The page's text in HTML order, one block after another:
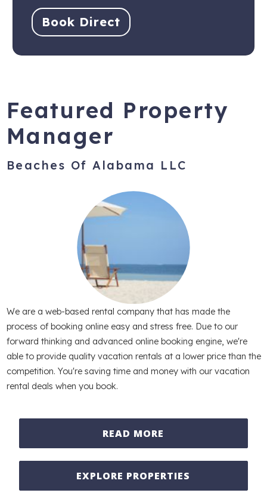
Book Direct
Featured Property
Manager
Beaches Of Alabama LLC
We are a web-based rental company that has made the
process of booking online easy and stress free. Due to our
forward thinking and advanced online booking engine, we're
able to provide quality vacation rentals at a lower price than the
competition. You're saving time and money with our vacation
rental deals when you book.
READ MORE
EXPLORE PROPERTIES